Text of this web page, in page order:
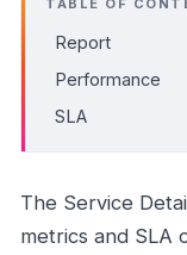
Report
Performance
SLA
The Service
metrics and SLA